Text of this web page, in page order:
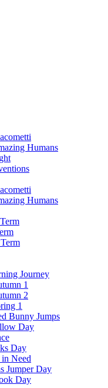
Humans
Humans
Journey
1
2
1
Bunny Jumps
Day
Day
Need
Jumper Day
Day